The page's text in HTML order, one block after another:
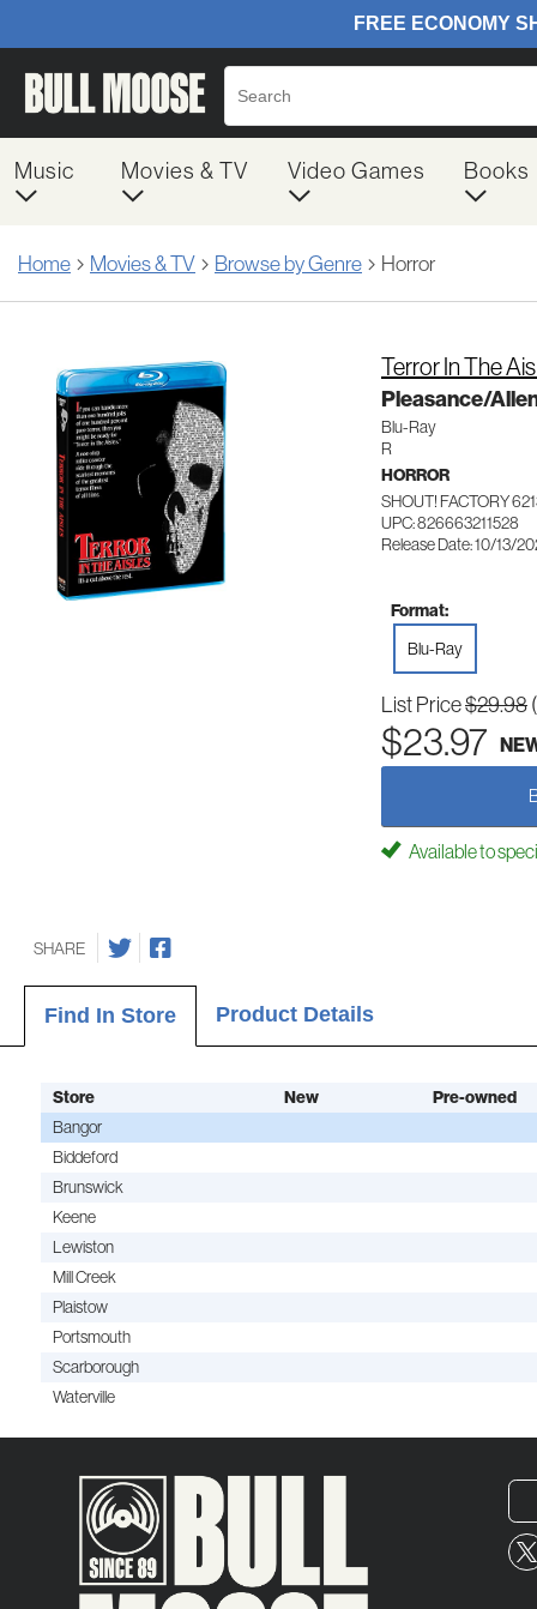
Music Movies & TV Video Games Books
Home Movies & TV Browse by Genre Horror
Terror In The
Pleasance/
Blu-Ray
R
HORROR
SHOUT! FACTORY
UPC: 826663211528
Release Date: 10/13/
Format:
Blu-Ray
List Price$29.98
$23.97
Available to
SHARE
Find In Store Product Details
Store New
Pre-owned
Bangor
Biddeford
Brunswick
Keene
Lewiston
Mill Creek
Plaistow
Portsmouth
Scarborough
Waterville